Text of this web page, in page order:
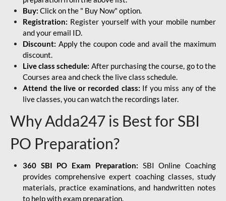
Buy: Click on the " Buy Now" option.
Registration: Register yourself with your mobile number
and your email ID.
Discount: Apply the coupon code and avail the maximum
discount.
Live class schedule: After purchasing the course, go to the
Courses area and check the live class schedule.
Attend the live or recorded class: If you miss any of the
live classes, you can watch the recordings later.
Why Adda247 is Best for SBI
PO Preparation?
360 SBI PO Exam Preparation: SBI Online Coaching
provides comprehensive expert coaching classes, study
materials, practice examinations, and handwritten notes
to help with exam preparation.